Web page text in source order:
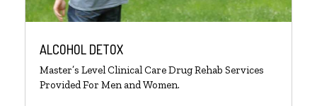
ALCOHOL DETOX
Master’s Level Clinical Care Drug Rehab Services
Provided For Men and Women.